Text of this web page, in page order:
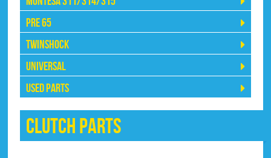
Pre 65
Twinshock
Universal
Used Parts
Clutch Parts